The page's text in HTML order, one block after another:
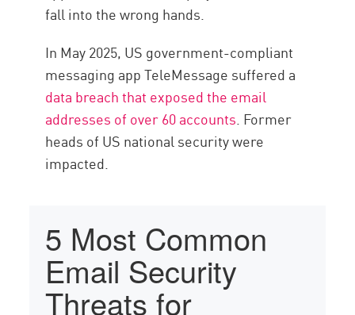
fall into the wrong hands.
In May 2025, US government-compliant
messaging app TeleMessage suffered a
data breach that exposed the email
addresses of over 60 accounts. Former
heads of US national security were
impacted.
5 Most Common
Email Security
Threats for